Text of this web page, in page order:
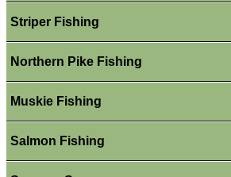
Striper Fishing
Northern Pike Fishing
Muskie Fishing
Salmon Fishing